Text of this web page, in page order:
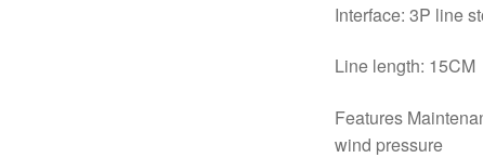
Interface: 3P line
Line length: 15CM
Features
wind pressure